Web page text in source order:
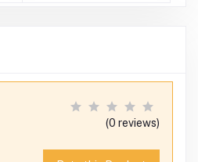
(0 reviews)